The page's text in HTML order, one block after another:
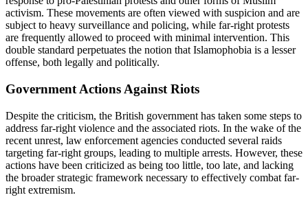
activism. These movements are often viewed with suspicion and are
subject to heavy surveillance and policing, while far-right protests
are frequently allowed to proceed with minimal intervention. This
double standard perpetuates the notion that Islamophobia is a lesser
offense, both legally and politically.
Government Actions Against Riots
Despite the criticism, the British government has taken some steps to
address far-right violence and the associated riots. In the wake of the
recent unrest, law enforcement agencies conducted several raids
targeting far-right groups, leading to multiple arrests. However, these
actions have been criticized as being too little, too late, and lacking
the broader strategic framework necessary to effectively combat far-
right extremism.